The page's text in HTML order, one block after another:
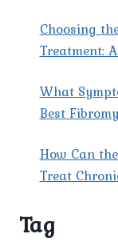
Choosing
Treatment:
What
Best
How Can
Treat
Tag